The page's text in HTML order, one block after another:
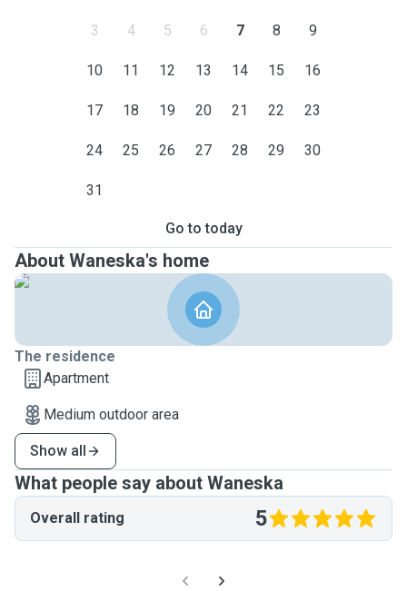
3 4 5 6 7 8 9
10 11 12 13 14 15 16
17 18 19 20 21 22 23
24 25 26 27 28 29 30
31
Go to today
About Waneska's home
The residence
Apartment
Medium outdoor area
Show all
What people say about Waneska
Overall rating 5